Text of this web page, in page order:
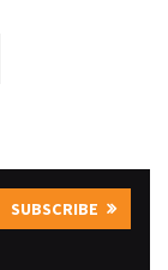
SUBSCRIBE